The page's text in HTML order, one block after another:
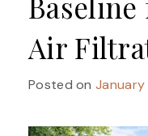
Air
Posted on